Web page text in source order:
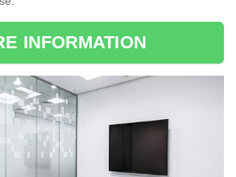
INFORMATION